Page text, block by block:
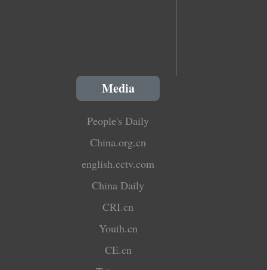
Media
People's Daily
China.org.cn
english.cctv.com
China Daily
CRI.cn
Youth.cn
CE.cn